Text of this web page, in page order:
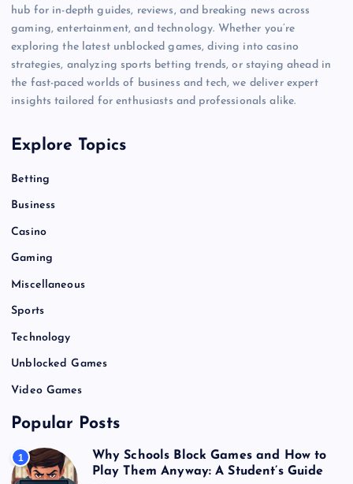
hub for in-depth guides, reviews, and breaking news across
gaming, entertainment, and technology. Whether you’re
exploring the latest unblocked games, diving into casino
strategies, analyzing sports betting trends, or staying ahead in
the fast-paced worlds of business and tech, we deliver expert
insights tailored for enthusiasts and professionals alike.
Explore Topics
Betting
Business
Casino
Gaming
Miscellaneous
Sports
Technology
Unblocked Games
Video Games
Popular Posts
1
Why Schools Block Games and How to
Play Them Anyway: A Student’s Guide